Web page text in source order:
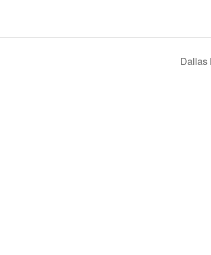
Dallas